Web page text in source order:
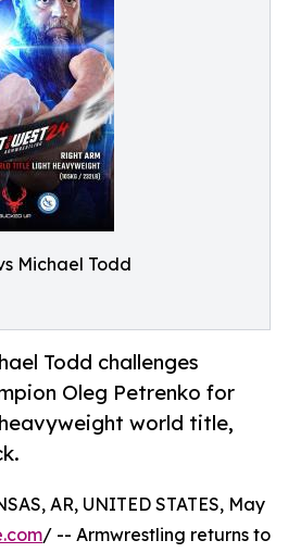
Michael Todd
Todd challenges
Oleg Petrenko for
world title,
AR, UNITED STATES, May
/ -- Armwrestling returns to